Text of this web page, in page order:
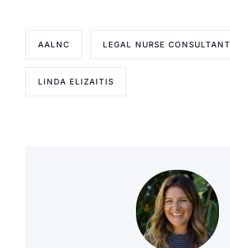
AALNC LEGAL NURSE CONSULTANT
LINDA ELIZAITIS